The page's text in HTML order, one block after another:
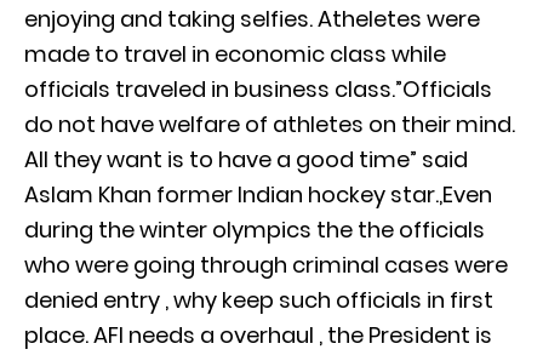
enjoying and taking selfies. Atheletes were
made to travel in economic class while
officials traveled in business class.”Officials
do not have welfare of athletes on their mind.
All they want is to have a good time” said
Aslam Khan former Indian hockey star.,Even
during the winter olympics the the officials
who were going through criminal cases were
denied entry , why keep such officials in first
place. AFI needs a overhaul , the President is